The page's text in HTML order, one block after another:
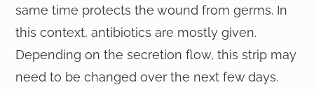
same time protects the wound from germs. In
this context, antibiotics are mostly given.
Depending on the secretion flow, this strip may
need to be changed over the next few days.